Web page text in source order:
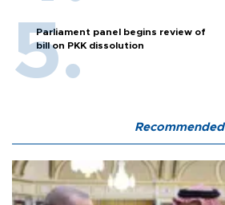
Parliament panel begins review of
bill on PKK dissolution
Recommended